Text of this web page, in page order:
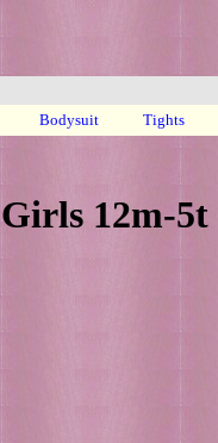
Bodysuit Tights
Girls 12m-